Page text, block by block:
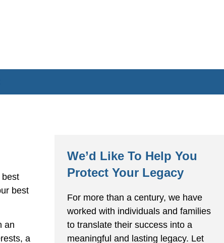
best
best
an
a
We’d Like To Help You
Protect Your Legacy
For more than a century, we have
worked with individuals and families
to translate their success into a
meaningful and lasting legacy. Let